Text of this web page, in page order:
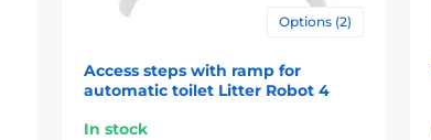
Options (2)
Access steps with ramp for
automatic toilet Litter Robot 4
In stock